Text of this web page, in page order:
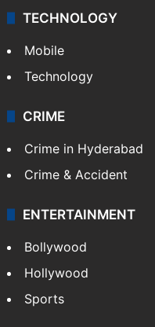
TECHNOLOGY
Mobile
Technology
CRIME
Crime in Hyderabad
Crime & Accident
ENTERTAINMENT
Bollywood
Hollywood
Sports